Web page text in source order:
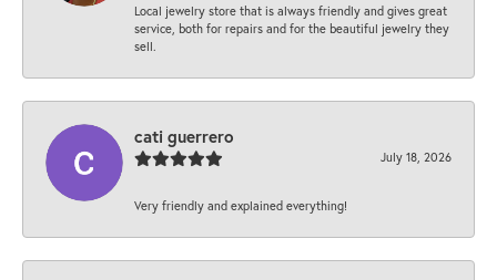
Local jewelry store that is always friendly and gives great
service, both for repairs and for the beautiful jewelry they
sell.
cati guerrero
July 18, 2026
Very friendly and explained everything!